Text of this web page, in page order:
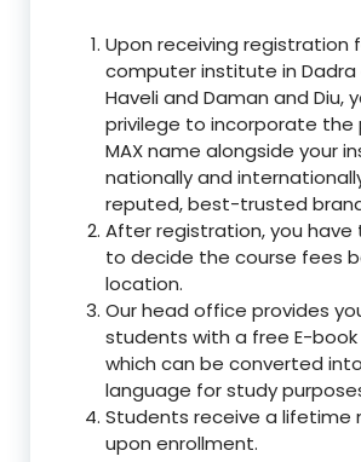
Upon receiving registration
computer institute in Dadra
Haveli and Daman and Diu,
privilege to incorporate the
MAX name alongside your
nationally and
reputed, best-trusted
After registration, you have
to decide the course fees
location.
Our head office provides
students with a free E-
which can be converted
language for study
Students receive a lifetime
upon enrollment.